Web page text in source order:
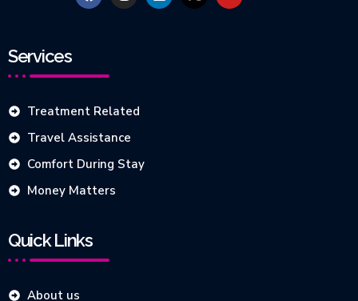
Services
Treatment Related
Travel Assistance
Comfort During Stay
Money Matters
Quick Links
About us